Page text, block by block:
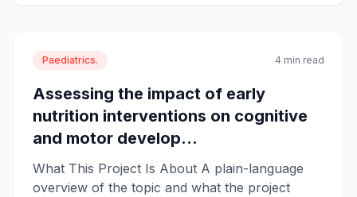
Paediatrics. 4 min read
Assessing the impact of early
nutrition interventions on cognitive
and motor develop...
What This Project Is About A plain-language
overview of the topic and what the project